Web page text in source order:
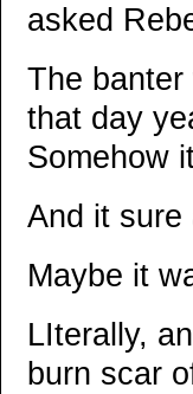
asked
The
that day
Somehow
And it sure
Maybe it
LIterally,
burn scar